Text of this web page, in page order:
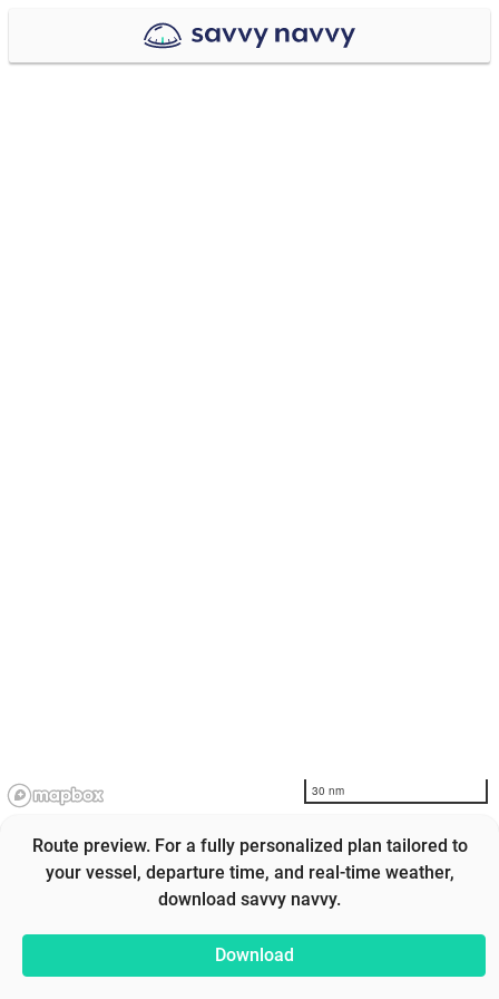
30 nm
Route preview. For a fully personalized plan tailored to
your vessel, departure time, and real-time weather,
download savvy navvy.
Download